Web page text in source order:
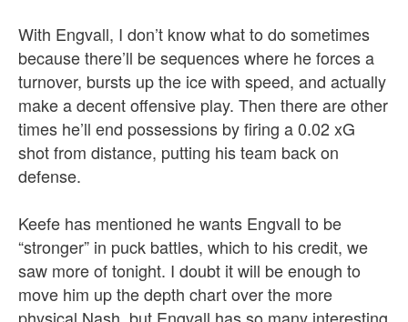
With Engvall, I don’t know what to do sometimes
because there’ll be sequences where he forces a
turnover, bursts up the ice with speed, and actually
make a decent offensive play. Then there are other
times he’ll end possessions by firing a 0.02 xG
shot from distance, putting his team back on
defense.
Keefe has mentioned he wants Engvall to be
“stronger” in puck battles, which to his credit, we
saw more of tonight. I doubt it will be enough to
move him up the depth chart over the more